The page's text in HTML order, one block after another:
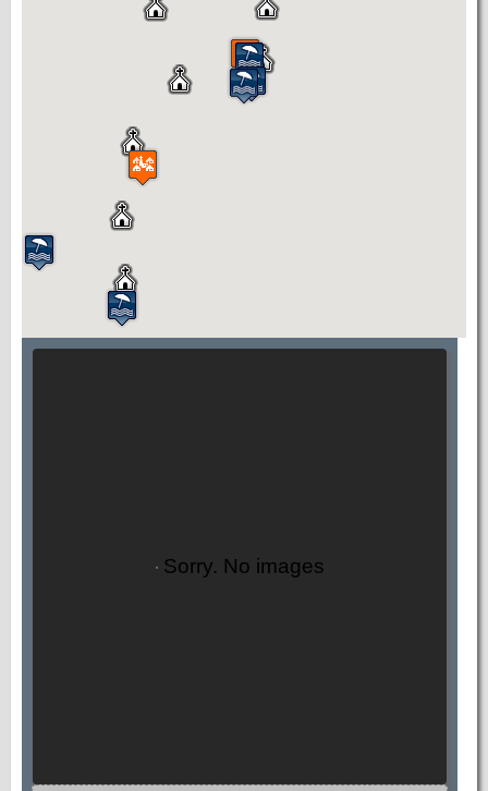
Sorry. No images